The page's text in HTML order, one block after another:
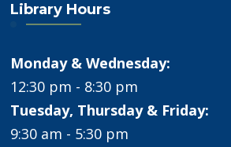
Library Hours
Monday & Wednesday:
12:30 pm - 8:30 pm
Tuesday, Thursday & Friday:
9:30 am - 5:30 pm